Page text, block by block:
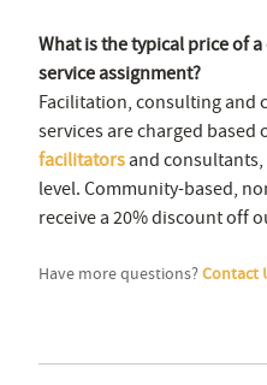
What is the typical price of
service assignment?
Facilitation, consulting and
services are charged
facilitators and
level. Community-based,
receive a 20% discount off
Have more questions?Contact